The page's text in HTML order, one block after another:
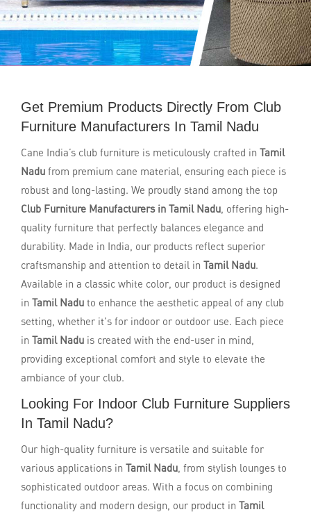
Get Premium Products Directly From Club
Furniture Manufacturers In Tamil Nadu
Cane India’s club furniture is meticulously crafted in Tamil
Nadu from premium cane material, ensuring each piece is
robust and long-lasting. We proudly stand among the top
Club Furniture Manufacturers in Tamil Nadu, offering high-
quality furniture that perfectly balances elegance and
durability. Made in India, our products reflect superior
craftsmanship and attention to detail in Tamil Nadu.
Available in a classic white color, our product is designed
in Tamil Nadu to enhance the aesthetic appeal of any club
setting, whether it's for indoor or outdoor use. Each piece
in Tamil Nadu is created with the end-user in mind,
providing exceptional comfort and style to elevate the
ambiance of your club.
Looking For Indoor Club Furniture Suppliers
In Tamil Nadu?
Our high-quality furniture is versatile and suitable for
various applications in Tamil Nadu, from stylish lounges to
sophisticated outdoor areas. With a focus on combining
functionality and modern design, our product in Tamil